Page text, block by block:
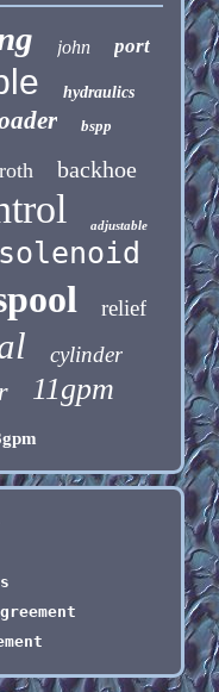
john port
hydraulics
bspp
backhoe
adjustable
solenoid
relief
cylinder
11gpm